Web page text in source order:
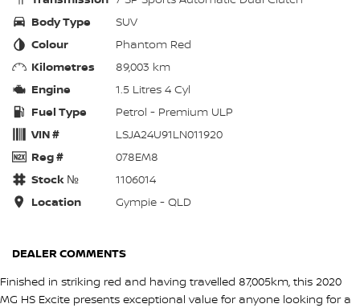
Body Type
SUV
Colour
Phantom Red
Kilometres
89,003 km
Engine
1.5 Litres 4 Cyl
Fuel Type
Petrol - Premium ULP
VIN #
LSJA24U91LN011920
Reg #
078EM8
Stock №
1106014
Location
Gympie - QLD
DEALER COMMENTS
Finished in striking red and having travelled 87,005km, this 2020
MG HS Excite presents exceptional value for anyone looking for a